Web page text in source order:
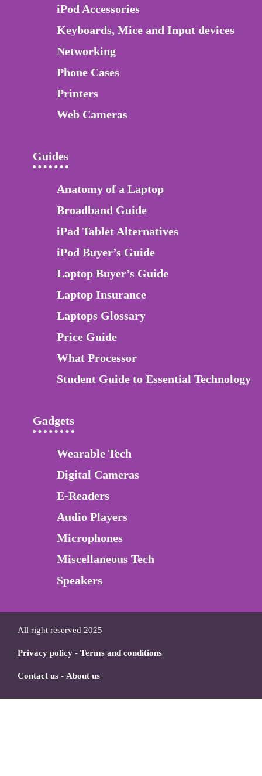
iPod Accessories
Keyboards, Mice and Input devices
Networking
Phone Cases
Printers
Web Cameras
Guides
Anatomy of a Laptop
Broadband Guide
iPad Tablet Alternatives
iPod Buyer’s Guide
Laptop Buyer’s Guide
Laptop Insurance
Laptops Glossary
Price Guide
What Processor
Student Guide to Essential Technology
Gadgets
Wearable Tech
Digital Cameras
E-Readers
Audio Players
Microphones
Miscellaneous Tech
Speakers
All right reserved 2025
Privacy policy - Terms and conditions
Contact us - About us